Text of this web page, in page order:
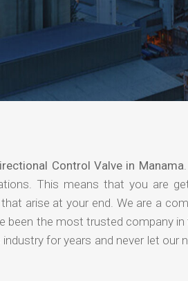
Control Valve in Manama
This means that you are
arise at your end. We are a
been the most trusted company
for years and never let our